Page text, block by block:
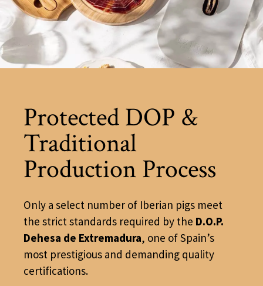
Protected DOP &
Traditional
Production Process
Only a select number of Iberian pigs meet
the strict standards required by the D.O.P.
Dehesa de Extremadura, one of Spain’s
most prestigious and demanding quality
certifications.